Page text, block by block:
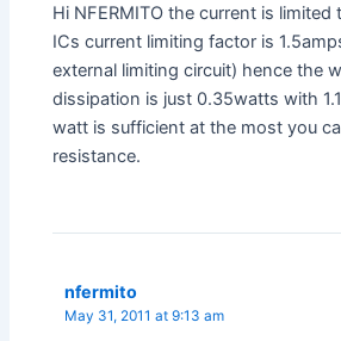
Hi NFERMITO the current is limited
ICs current limiting factor is
external limiting circuit) hence the
dissipation is just 0.35watts with
watt is sufficient at the most you
resistance.
nfermito
May 31, 2011 at 9:13 am